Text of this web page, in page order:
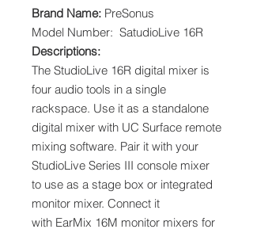
Brand Name: PreSonus
Model Number: SatudioLive 16R
Descriptions:
The StudioLive 16R digital mixer is
four audio tools in a single
rackspace. Use it as a standalone
digital mixer with UC Surface remote
mixing software. Pair it with your
StudioLive Series III console mixer
to use as a stage box or integrated
monitor mixer. Connect it
with EarMix 16M monitor mixers for